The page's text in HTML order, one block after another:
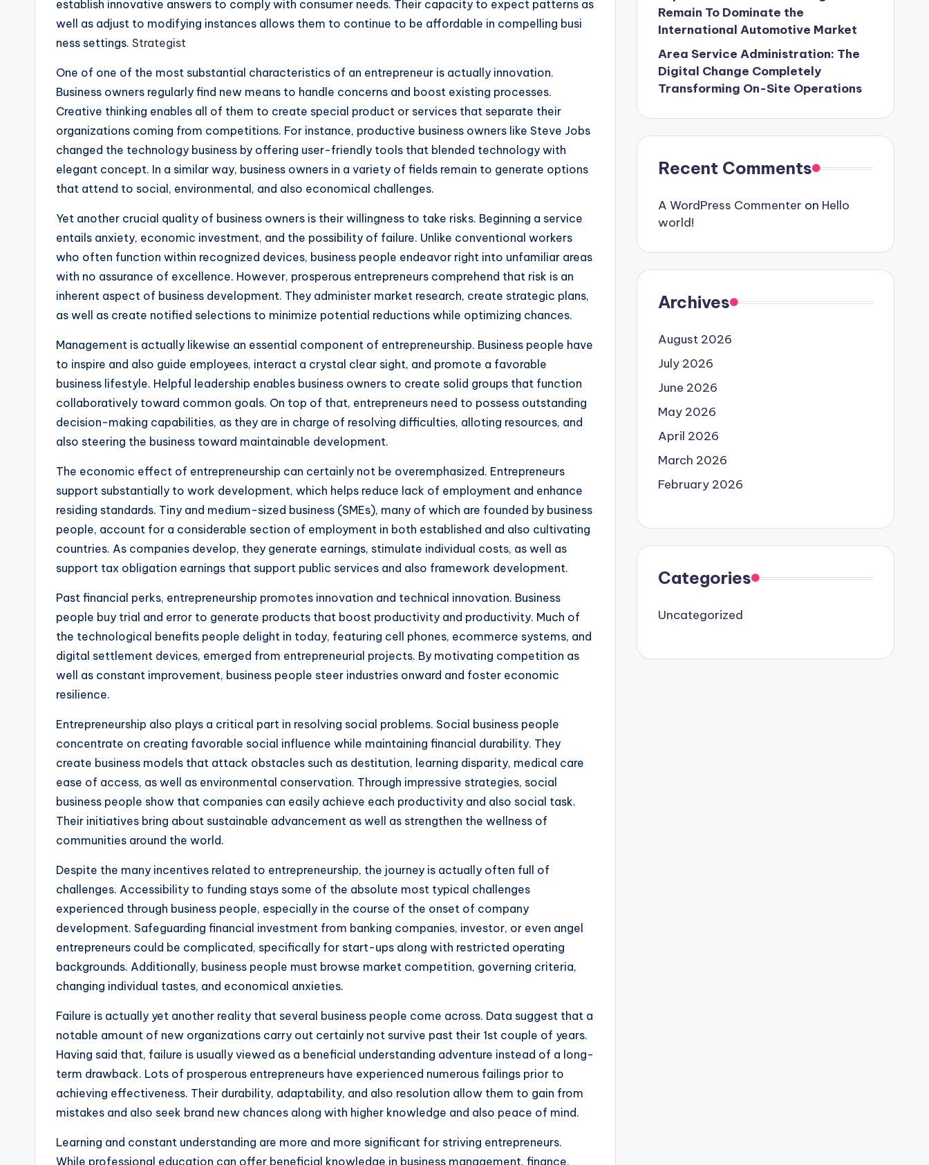
establish innovative answers to comply with consumer needs. Their capacity to expect patterns as
well as adjust to modifying instances allows them to continue to be affordable in compelling busi
ness settings. Strategist
One of one of the most substantial characteristics of an entrepreneur is actually innovation.
Business owners regularly find new means to handle concerns and boost existing processes.
Creative thinking enables all of them to create special product or services that separate their
organizations coming from competitions. For instance, productive business owners like Steve Jobs
changed the technology business by offering user-friendly tools that blended technology with
elegant concept. In a similar way, business owners in a variety of fields remain to generate options
that attend to social, environmental, and also economical challenges.
Yet another crucial quality of business owners is their willingness to take risks. Beginning a service
entails anxiety, economic investment, and the possibility of failure. Unlike conventional workers
who often function within recognized devices, business people endeavor right into unfamiliar areas
with no assurance of excellence. However, prosperous entrepreneurs comprehend that risk is an
inherent aspect of business development. They administer market research, create strategic plans,
as well as create notified selections to minimize potential reductions while optimizing chances.
Management is actually likewise an essential component of entrepreneurship. Business people have
to inspire and also guide employees, interact a crystal clear sight, and promote a favorable
business lifestyle. Helpful leadership enables business owners to create solid groups that function
collaboratively toward common goals. On top of that, entrepreneurs need to possess outstanding
decision-making capabilities, as they are in charge of resolving difficulties, alloting resources, and
also steering the business toward maintainable development.
The economic effect of entrepreneurship can certainly not be overemphasized. Entrepreneurs
support substantially to work development, which helps reduce lack of employment and enhance
residing standards. Tiny and medium-sized business (SMEs), many of which are founded by business
people, account for a considerable section of employment in both established and also cultivating
countries. As companies develop, they generate earnings, stimulate individual costs, as well as
support tax obligation earnings that support public services and also framework development.
Past financial perks, entrepreneurship promotes innovation and technical innovation. Business
people buy trial and error to generate products that boost productivity and productivity. Much of
the technological benefits people delight in today, featuring cell phones, ecommerce systems, and
digital settlement devices, emerged from entrepreneurial projects. By motivating competition as
well as constant improvement, business people steer industries onward and foster economic
resilience.
Entrepreneurship also plays a critical part in resolving social problems. Social business people
concentrate on creating favorable social influence while maintaining financial durability. They
create business models that attack obstacles such as destitution, learning disparity, medical care
ease of access, as well as environmental conservation. Through impressive strategies, social
business people show that companies can easily achieve each productivity and also social task.
Their initiatives bring about sustainable advancement as well as strengthen the wellness of
communities around the world.
Despite the many incentives related to entrepreneurship, the journey is actually often full of
challenges. Accessibility to funding stays some of the absolute most typical challenges
experienced through business people, especially in the course of the onset of company
development. Safeguarding financial investment from banking companies, investor, or even angel
entrepreneurs could be complicated, specifically for start-ups along with restricted operating
backgrounds. Additionally, business people must browse market competition, governing criteria,
changing individual tastes, and economical anxieties.
Failure is actually yet another reality that several business people come across. Data suggest that a
notable amount of new organizations carry out certainly not survive past their 1st couple of years.
Having said that, failure is usually viewed as a beneficial understanding adventure instead of a long-
term drawback. Lots of prosperous entrepreneurs have experienced numerous failings prior to
achieving effectiveness. Their durability, adaptability, and also resolution allow them to gain from
mistakes and also seek brand new chances along with higher knowledge and also peace of mind.
Learning and constant understanding are more and more significant for striving entrepreneurs.
While professional education can offer beneficial knowledge in business management, finance,
Remain To Dominate the
International Automotive Market
Area Service Administration: The
Digital Change Completely
Transforming On-Site Operations
Recent Comments
A WordPress Commenter on Hello
world!
Archives
August 2026
July 2026
June 2026
May 2026
April 2026
March 2026
February 2026
Categories
Uncategorized